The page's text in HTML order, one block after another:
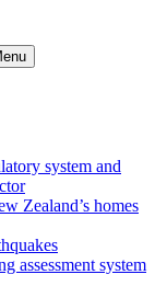
system and
Zealand’s homes
assessment system